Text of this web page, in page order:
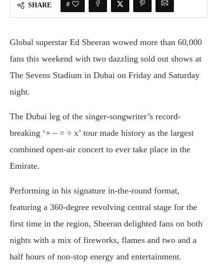
SHARE 0
Global superstar Ed Sheeran wowed more than 60,000
fans this weekend with two dazzling sold out shows at
The Sevens Stadium in Dubai on Friday and Saturday
night.
The Dubai leg of the singer-songwriter’s record-
breaking ‘+ – = ÷ x’ tour made history as the largest
combined open-air concert to ever take place in the
Emirate.
Performing in his signature in-the-round format,
featuring a 360-degree revolving central stage for the
first time in the region, Sheeran delighted fans on both
nights with a mix of fireworks, flames and two and a
half hours of non-stop energy and entertainment.